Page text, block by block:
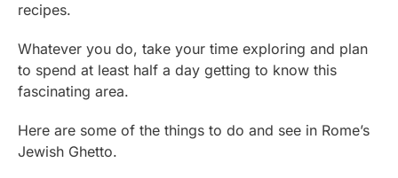
recipes.
Whatever you do, take your time exploring and plan
to spend at least half a day getting to know this
fascinating area.
Here are some of the things to do and see in Rome’s
Jewish Ghetto.